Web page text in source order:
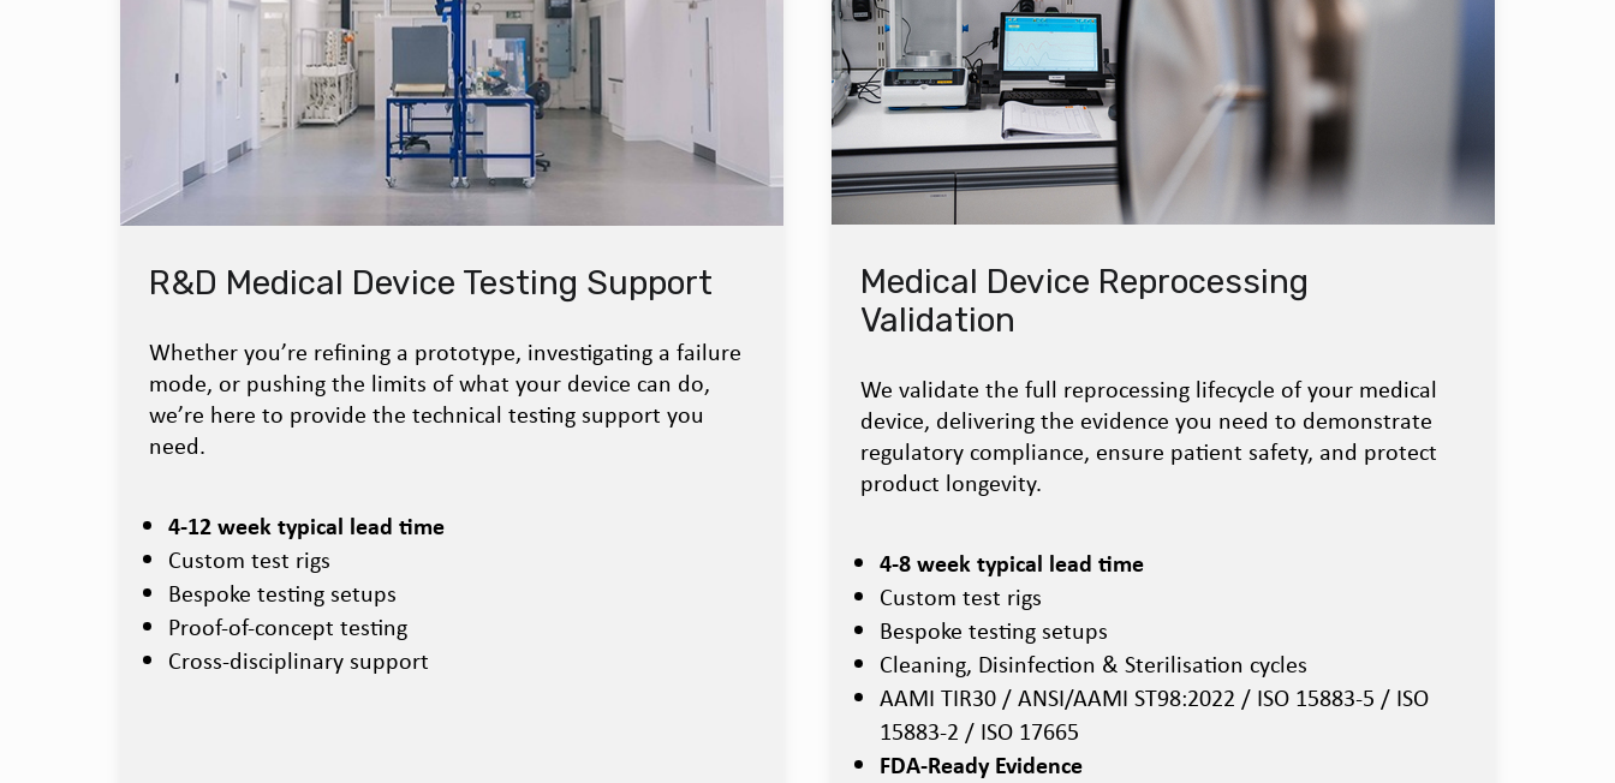
R&D Medical Device Testing Support
Whether you’re refining a prototype, investigating a failure
mode, or pushing the limits of what your device can do,
we’re here to provide the technical testing support you
need.
4-12 week typical lead time
Custom test rigs
Bespoke testing setups
Proof-of-concept testing
Cross-disciplinary support
Medical Device Reprocessing
Validation
We validate the full reprocessing lifecycle of your medical
device, delivering the evidence you need to demonstrate
regulatory compliance, ensure patient safety, and protect
product longevity.
4-8 week typical lead time
Custom test rigs
Bespoke testing setups
Cleaning, Disinfection & Sterilisation cycles
AAMI TIR30 / ANSI/AAMI ST98:2022 / ISO 15883-5 / ISO
15883-2 / ISO 17665
FDA-Ready Evidence